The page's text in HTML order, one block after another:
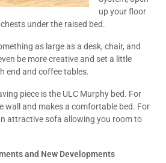
up your floor
under the raised bed.
as large as a desk, chair, and
be more creative and set a little
end and coffee tables.
piece is the ULC Murphy bed. For
wall and makes a comfortable bed. For
attractive sofa allowing you room to
and New Developments